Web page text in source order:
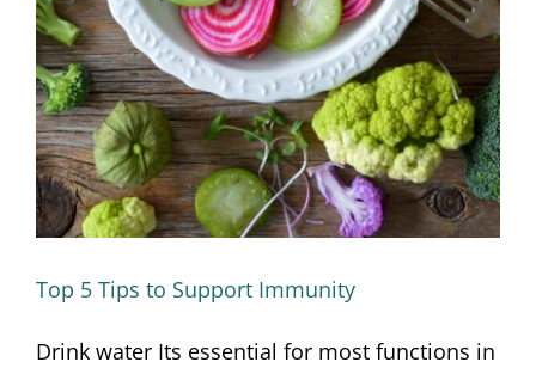
Top 5 Tips to Support Immunity
Drink water Its essential for most functions in